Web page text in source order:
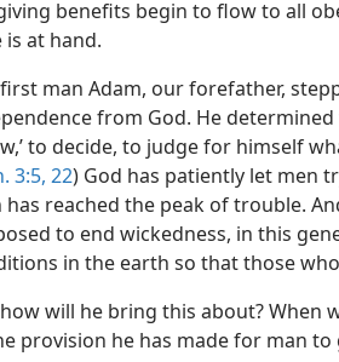
benefits begin to flow to all
is at hand.
man Adam, our forefather,
from God. He
to decide, to judge for himself
3:5, 22) God has patiently let men
has reached the peak of trouble.
to end wickedness, in this
in the earth so that those
how will he bring this about? When
provision he has made for man to